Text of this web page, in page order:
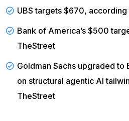
UBS targets $670, according
Bank of America’s $500
TheStreet
Goldman Sachs upgraded
on structural agentic AI
TheStreet